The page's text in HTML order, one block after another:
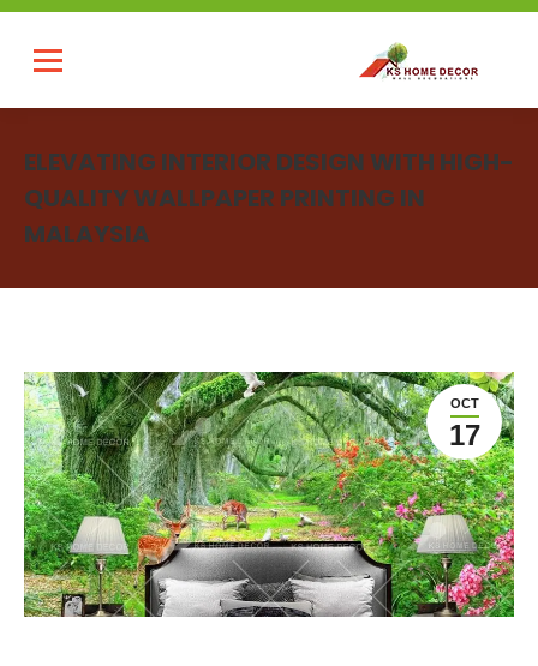
ELEVATING INTERIOR DESIGN WITH HIGH-
QUALITY WALLPAPER PRINTING IN
MALAYSIA
OCT
17